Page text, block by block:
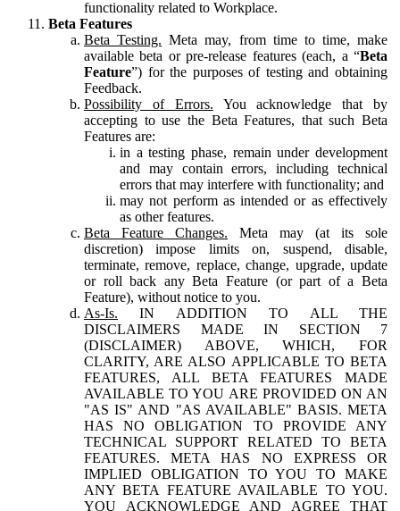
functionality related to Workplace.
Beta Features
Beta Testing. Meta may, from time to time, make
available beta or pre-release features (each, a “Beta
Feature”) for the purposes of testing and obtaining
Feedback.
Possibility of Errors. You acknowledge that by
accepting to use the Beta Features, that such Beta
Features are:
in a testing phase, remain under development
and may contain errors, including technical
errors that may interfere with functionality; and
may not perform as intended or as effectively
as other features.
Beta Feature Changes. Meta may (at its sole
discretion) impose limits on, suspend, disable,
terminate, remove, replace, change, upgrade, update
or roll back any Beta Feature (or part of a Beta
Feature), without notice to you.
As-Is. IN ADDITION TO ALL THE
DISCLAIMERS MADE IN SECTION 7
(DISCLAIMER) ABOVE, WHICH, FOR
CLARITY, ARE ALSO APPLICABLE TO BETA
FEATURES, ALL BETA FEATURES MADE
AVAILABLE TO YOU ARE PROVIDED ON AN
"AS IS" AND "AS AVAILABLE" BASIS. META
HAS NO OBLIGATION TO PROVIDE ANY
TECHNICAL SUPPORT RELATED TO BETA
FEATURES. META HAS NO EXPRESS OR
IMPLIED OBLIGATION TO YOU TO MAKE
ANY BETA FEATURE AVAILABLE TO YOU.
YOU ACKNOWLEDGE AND AGREE THAT